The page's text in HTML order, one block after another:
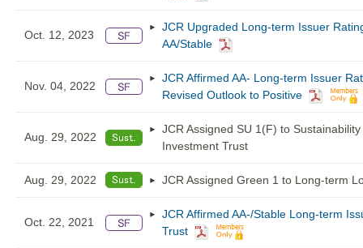
Oct. 12, 2023
JCR Upgraded Long-term Issuer
AA/Stable
Nov. 04, 2022
JCR Affirmed AA- Long-term Issuer
Revised Outlook to Positive
Aug. 29, 2022
JCR Assigned SU 1(F) to
Investment Trust
Aug. 29, 2022 JCR Assigned Green 1 to Long-term
Oct. 22, 2021
JCR Affirmed AA-/Stable Long-term
Trust